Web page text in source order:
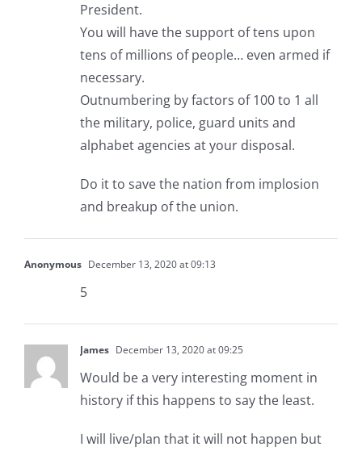
President.
You will have the support of tens upon
tens of millions of people… even armed if
necessary.
Outnumbering by factors of 100 to 1 all
the military, police, guard units and
alphabet agencies at your disposal.
Do it to save the nation from implosion
and breakup of the union.
Anonymous December 13, 2020 at 09:13
5
James December 13, 2020 at 09:25
Would be a very interesting moment in
history if this happens to say the least.
I will live/plan that it will not happen but